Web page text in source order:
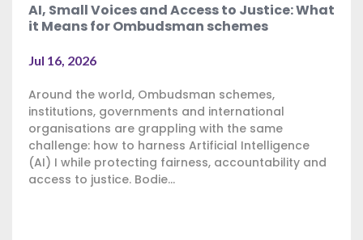
AI, Small Voices and Access to Justice: What
it Means for Ombudsman schemes
Jul 16, 2026
Around the world, Ombudsman schemes,
institutions, governments and international
organisations are grappling with the same
challenge: how to harness Artificial Intelligence
(AI) I while protecting fairness, accountability and
access to justice. Bodie...